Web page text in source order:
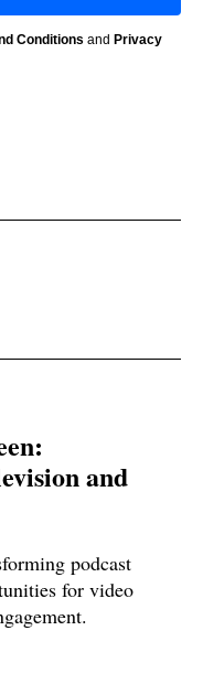
Conditions and Privacy
and
podcast
for video